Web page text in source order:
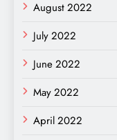
August 2022
July 2022
June 2022
May 2022
April 2022